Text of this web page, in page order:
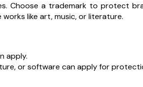
Choose a trademark to protect
like art, music, or literature.
apply.
or software can apply for